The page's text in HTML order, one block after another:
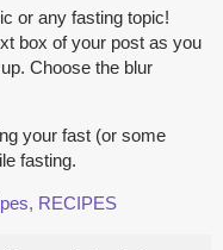
or any fasting topic!
box of your post as you
Choose the blur
your fast (or some
fasting.
RECIPES